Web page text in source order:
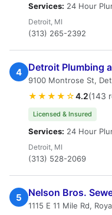
Services: 24 Hour
Detroit, MI
(313) 265-2392
4 Detroit Plumbing
9100 Montrose St,
★★★★☆4.2(143
Licensed & Insured
Services: 24 Hour
Detroit, MI
(313) 528-2069
5 Nelson Bros.
1115 E 11 Mile Rd,